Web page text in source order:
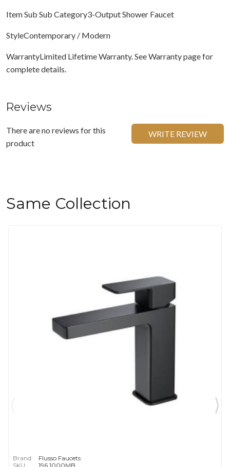
Item Sub Sub Category3-Output Shower Faucet
StyleContemporary / Modern
WarrantyLimited Lifetime Warranty. See Warranty page for
complete details.
Reviews
There are no reviews for this
product
WRITE REVIEW
Same Collection
Brand:
Flusso Faucets
SKU:
196.1000MB